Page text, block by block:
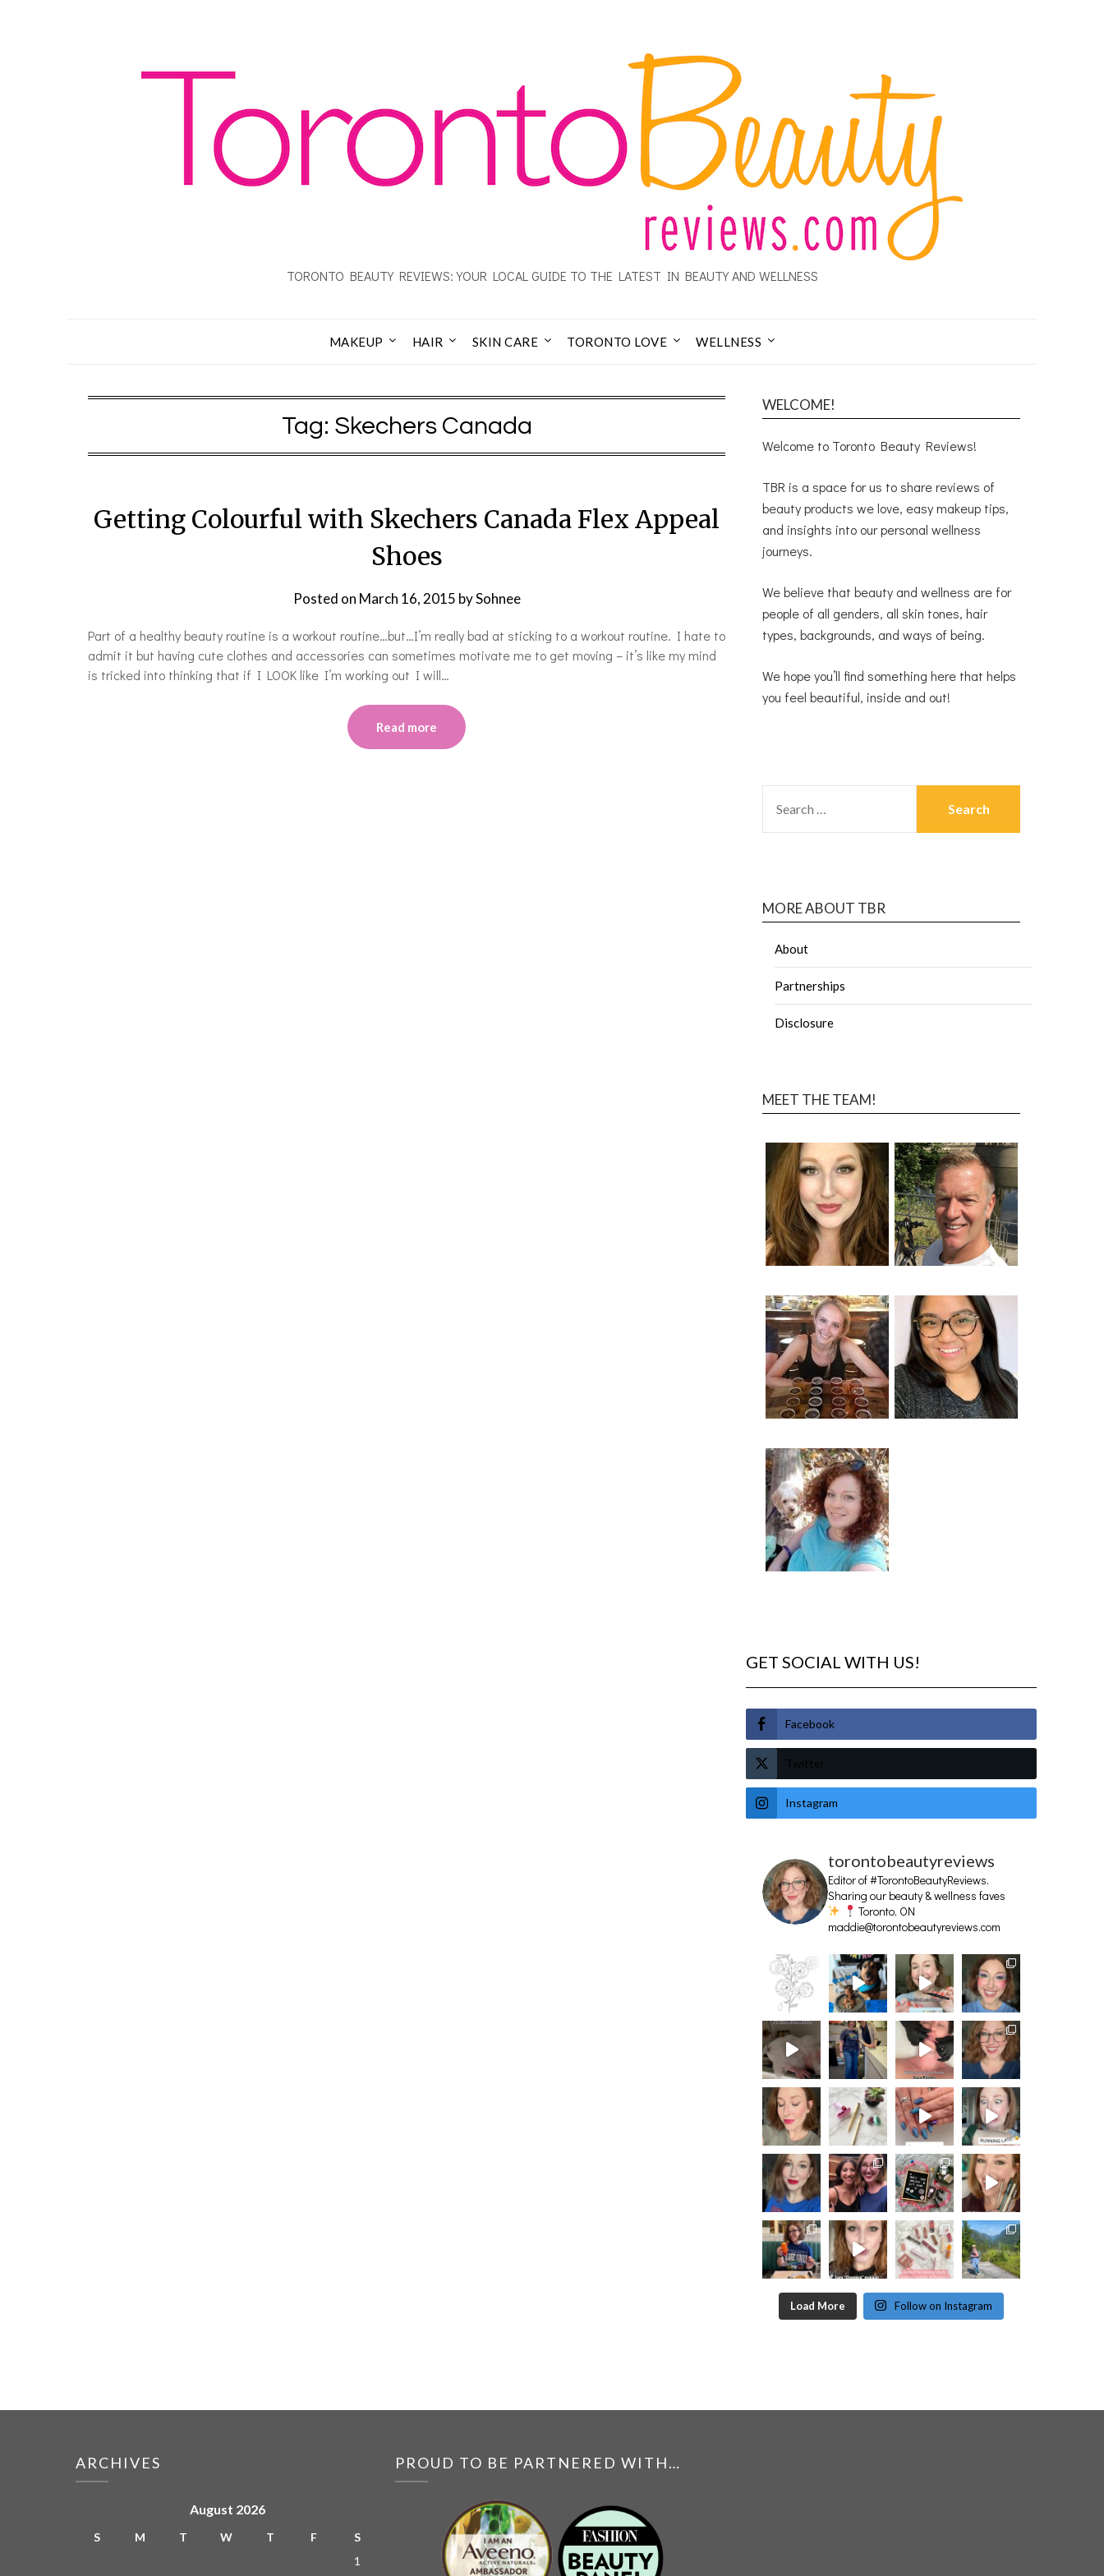
TORONTO BEAUTY REVIEWS: YOUR LOCAL GUIDE TO THE LATEST IN BEAUTY AND WELLNESS
MAKEUP HAIR SKIN CARE TORONTO LOVE WELLNESS
Tag: Skechers Canada
Getting Colourful with Skechers Canada Flex Appeal
Shoes
Posted on March 16, 2015 bySohnee
Part of a healthy beauty routine is a workout routine…but…I’m really bad at sticking to a workout routine. I hate to
admit it but having cute clothes and accessories can sometimes motivate me to get moving – it’s like my mind
is tricked into thinking that if I LOOK like I’m working out I will…
Read more
WELCOME!
Welcome to Toronto Beauty Reviews!
TBR is a space for us to share reviews of
beauty products we love, easy makeup tips,
and insights into our personal wellness
journeys.
We believe that beauty and wellness are for
people of all genders, all skin tones, hair
types, backgrounds, and ways of being.
We hope you’ll find something here that helps
you feel beautiful, inside and out!
MORE ABOUT TBR
About
Partnerships
Disclosure
MEET THE TEAM!
GET SOCIAL WITH US!
Facebook
Twitter
Instagram
torontobeautyreviews
Editor of #TorontoBeautyReviews.
Sharing our beauty & wellness faves
Toronto, ON
maddie@torontobeautyreviews.com
Load More Follow on Instagram
ARCHIVES
August 2026
S M T W T F
S
1
PROUD TO BE PARTNERED WITH…